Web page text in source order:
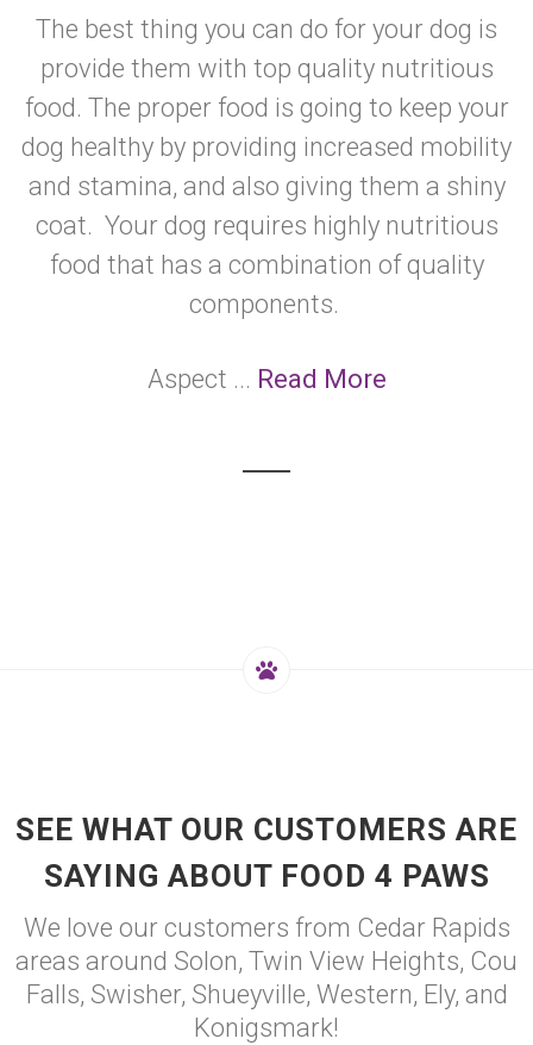
The best thing you can do for your dog is
provide them with top quality nutritious
food. The proper food is going to keep your
dog healthy by providing increased mobility
and stamina, and also giving them a shiny
coat. Your dog requires highly nutritious
food that has a combination of quality
components.
Aspect ... Read More
SEE WHAT OUR CUSTOMERS ARE
SAYING ABOUT FOOD 4 PAWS
We love our customers from Cedar Rapids
areas around Solon, Twin View Heights, Cou
Falls, Swisher, Shueyville, Western, Ely, and
Konigsmark!